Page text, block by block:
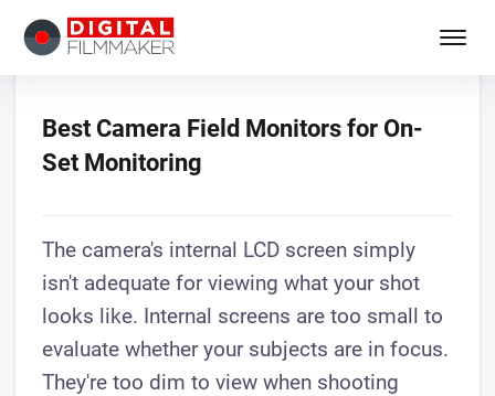
Best Camera Field Monitors for On-
Set Monitoring
The camera's internal LCD screen simply
isn't adequate for viewing what your shot
looks like. Internal screens are too small to
evaluate whether your subjects are in focus.
They're too dim to view when shooting